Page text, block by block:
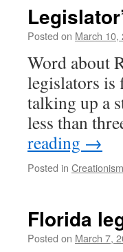
Posted on March 10,
Word about
legislators is
talking up a
less than
reading →
Posted in
Florida
Posted on March 7,